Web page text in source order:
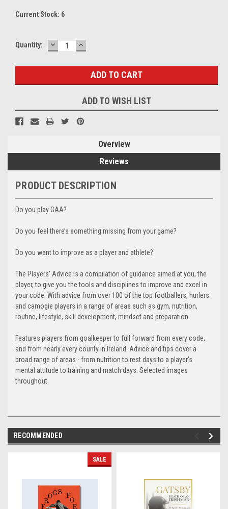
Current Stock: 6
Quantity: DECREASE
QUANTITY:
INCREASE
QUANTITY:
ADD TO WISH LIST
Overview
Reviews
PRODUCT DESCRIPTION
Do you play GAA?
Do you feel there’s something missing from your game?
Do you want to improve as a player and athlete?
The Players' Advice is a compilation of guidance aimed at you, the
player, to give you the tools and disciplines to improve and excel in
your code. With advice from over 100 of the top footballers, hurlers
and camogie players in a range of areas such as gym, nutrition,
routine, lifestyle, skill development, mindset and preparation.
Features players from goalkeeper to full forward from every code,
and from nearly every county in Ireland. Advice and tips cover a
broad range of areas - from nutrition to rest days to a player's
mental attitude to training and match days. Selected images
throughout.
RECOMMENDED
SALE